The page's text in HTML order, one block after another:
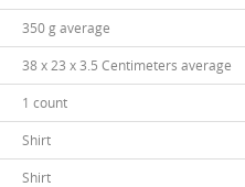
350 g average
38 x 23 x 3.5 Centimeters average
1 count
Shirt
Shirt